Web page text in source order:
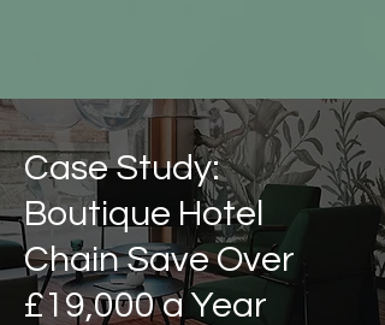
Case Study:
Boutique Hotel
Chain Save Over
£19,000 a Year